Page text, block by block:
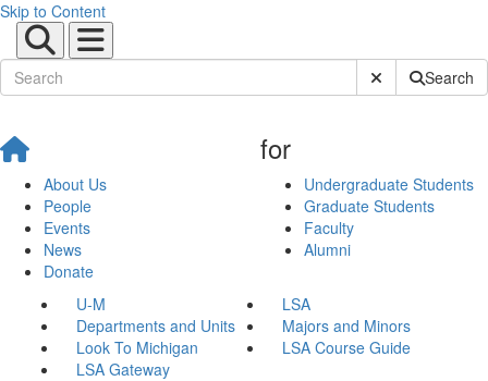
Skip to Content
Submit SiteSearch
About Us
People
Events
News
Donate
for
Undergraduate Students
Graduate Students
Faculty
Alumni
U-M
LSA
Departments and Units
Majors and Minors
Look To Michigan
LSA Course Guide
LSA Gateway